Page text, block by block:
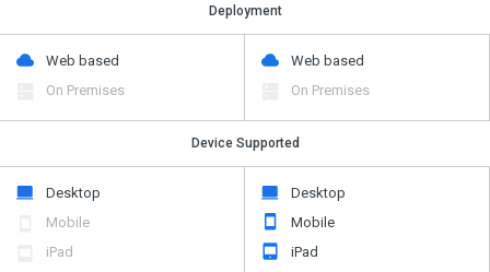
Deployment
Web based
On Premises
Web based
On Premises
Device Supported
Desktop
Mobile
iPad
Desktop
Mobile
iPad